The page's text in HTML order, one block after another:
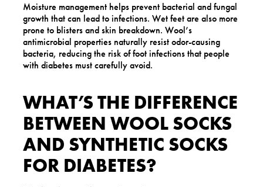
Moisture management helps prevent bacterial and fungal
growth that can lead to infections. Wet feet are also more
prone to blisters and skin breakdown. Wool’s
antimicrobial properties naturally resist odor-causing
bacteria, reducing the risk of foot infections that people
with diabetes must carefully avoid.
WHAT’S THE DIFFERENCE
BETWEEN WOOL SOCKS
AND SYNTHETIC SOCKS
FOR DIABETES?